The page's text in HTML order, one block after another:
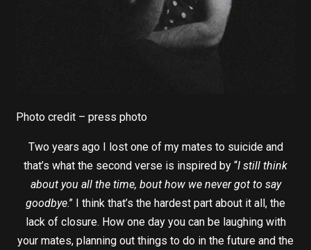
Photo credit – press photo
Two years ago I lost one of my mates to suicide and
that’s what the second verse is inspired by “I still think
about you all the time, bout how we never got to say
goodbye.” I think that’s the hardest part about it all, the
lack of closure. How one day you can be laughing with
your mates, planning out things to do in the future and the